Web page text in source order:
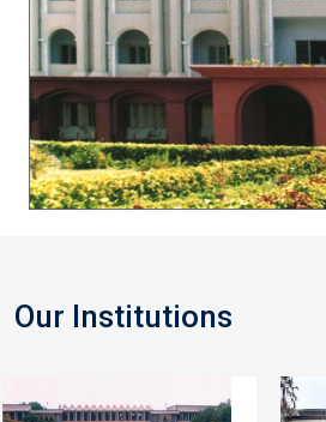
Our Institutions